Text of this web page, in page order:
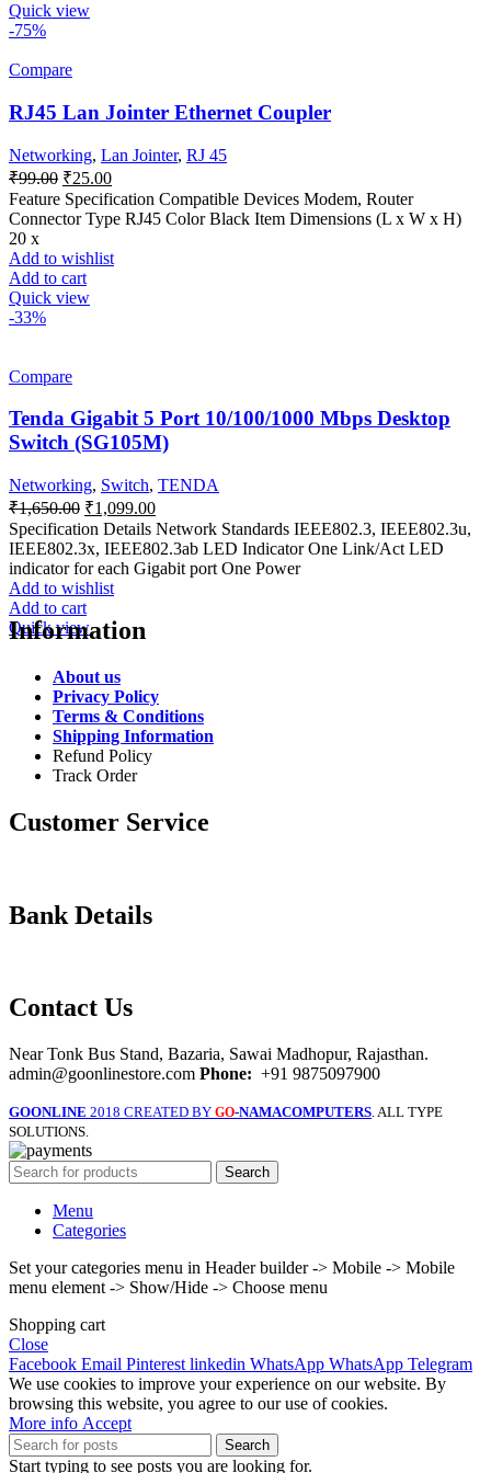
Quick view
-75%
Compare
RJ45 Lan Jointer Ethernet Coupler
Networking, Lan Jointer, RJ 45
₹99.00 Original
price
was:
₹25.00Current
price
is:
Feature Specification Compatible Devices Modem, Router
Connector Type RJ45 Color Black Item Dimensions (L x W x H)
20 x
Add to wishlist
Add to cart
Quick view
-33%
Compare
Tenda Gigabit 5 Port 10/100/1000 Mbps Desktop
Switch (SG105M)
Networking, Switch, TENDA
₹1,650.00 Original
price
was:
₹1,650.00.
₹1,099.00Current
price
is:
₹1,099.00.
Specification Details Network Standards IEEE802.3, IEEE802.3u,
IEEE802.3x, IEEE802.3ab LED Indicator One Link/Act LED
indicator for each Gigabit port One Power
Add to wishlist
Add to cart
Quick view
Information
About us
Privacy Policy
Terms & Conditions
Shipping Information
Refund Policy
Track Order
Customer Service
Bank Details
Contact Us
Near Tonk Bus Stand, Bazaria, Sawai Madhopur, Rajasthan.
admin@goonlinestore.com Phone: +91 9875097900
GOONLINE 2018 CREATED BY GO-NAMACOMPUTERS. ALL TYPE
SOLUTIONS.
Search
Menu
Categories
Set your categories menu in Header builder -> Mobile -> Mobile
menu element -> Show/Hide -> Choose menu
Shopping cart
Close
Facebook Email Pinterest linkedin WhatsApp WhatsApp Telegram
We use cookies to improve your experience on our website. By
browsing this website, you agree to our use of cookies.
More info More
info
Accept
Search
Start typing to see posts you are looking for.